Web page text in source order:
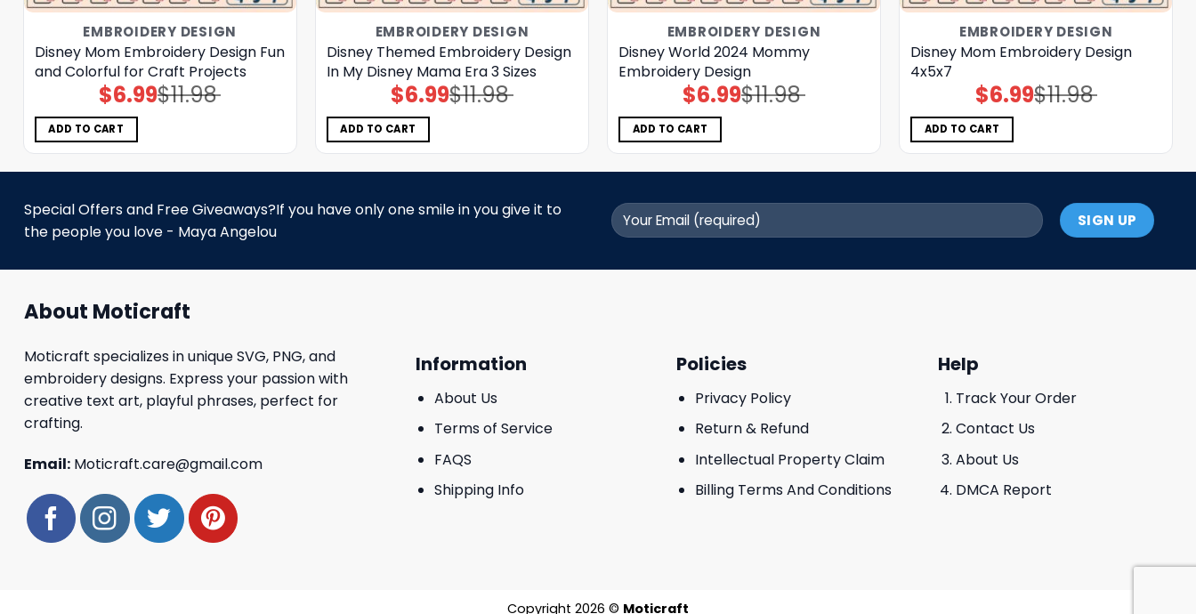
EMBROIDERY DESIGN
Disney Mom Embroidery Design Fun
and Colorful for Craft Projects
$11.98
Original
price
$6.99Current
price
ADD TO CART
EMBROIDERY DESIGN
Disney Themed Embroidery Design
In My Disney Mama Era 3 Sizes
$11.98
Original
price
$6.99Current
price
ADD TO CART
EMBROIDERY DESIGN
Disney World 2024 Mommy
Embroidery Design
$11.98
Original
price
$6.99Current
price
ADD TO CART
EMBROIDERY DESIGN
Disney Mom Embroidery Design
4x5x7
$11.98
Original
price
$6.99Current
price
ADD TO CART
Special Offers and Free Giveaways?If you have only one smile in you give it to
the people you love - Maya Angelou
About Moticraft
Moticraft specializes in unique SVG, PNG, and
embroidery designs. Express your passion with
creative text art, playful phrases, perfect for
crafting.
Email: Moticraft.care@gmail.com
Information
About Us
Terms of Service
FAQS
Shipping Info
Policies
Privacy Policy
Return & Refund
Intellectual Property Claim
Billing Terms And Conditions
Help
Track Your Order
Contact Us
About Us
DMCA Report
Copyright 2026 © Moticraft